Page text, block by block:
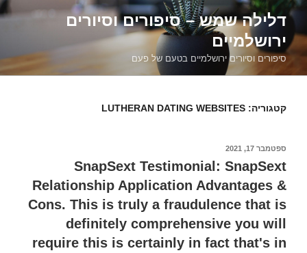
דילוג
לתוכןדלילה שמש – סיפורים וסיורים
ירושלמיים
סיפורים וסיורים ירושלמיים בטעם של פעם
קטגוריה: LUTHERAN DATING WEBSITES
פורסם
ב
ספטמבר 17, 2021
SnapSext Testimonial: SnapSext
Relationship Application Advantages &
Cons. This is truly a fraudulence that is
definitely comprehensive you will
require this is certainly in fact that's in